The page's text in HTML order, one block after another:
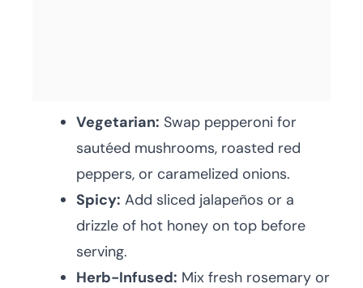
Vegetarian: Swap pepperoni for
sautéed mushrooms, roasted red
peppers, or caramelized onions.
Spicy: Add sliced jalapeños or a
drizzle of hot honey on top before
serving.
Herb-Infused: Mix fresh rosemary or